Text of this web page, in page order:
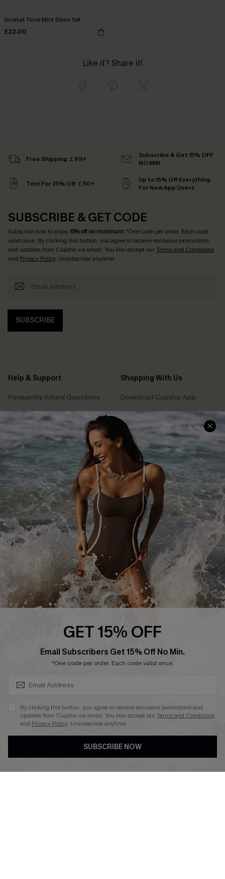
Snorkel Time Mint Bikini Set
£32.00
Like it? Share it!
Free Shipping ￡69+
Subscribe & Get 15% OFF
NO MIN
Text For 25% Off ￡50+
Up to 15% Off Everything
For New App Users
SUBSCRIBE & GET CODE
Subscribe now to enjoy15% off no minimum! *One code per order. Each code
valid once. By clicking this button, you agree to receive exclusive promotions
and updates from Cupshe via email. You also accept ourTerms and Conditions
and Privacy Policy. Unsubscribe anytime.
SUBSCRIBE
Help & Support
Frequently Asked Questions
Delivery Information
Track Your Order
Return or Exchange Policy
Start A Return or Exchange
Contact Us
Customer Reviews
Shopping With Us
Download Cupshe App
Sunchasers Club
E-gift Card
Size Measurement
Klarna
Terms and Conditions
Company Info
About Us
Press
Cupshe Supply Chain
Affiliate
GET 15% OFF
Email Subscribers Get 15% Off No Min.
*One code per order. Each code valid once.
By clicking this button, you agree to receive exclusive promotions and
updates from Cupshe via email. You also accept ourTerms and Conditions
and Privacy Policy. Unsubscribe anytime.
SUBSCRIBE NOW